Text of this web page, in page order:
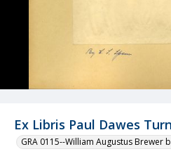
Ex Libris Paul Dawes
GRA 0115--William Augustus Brewer